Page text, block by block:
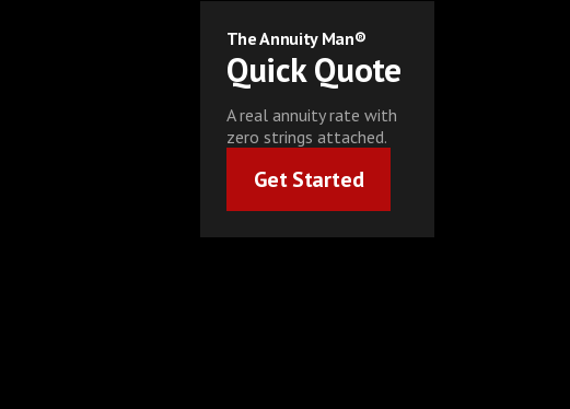
The Annuity Man®
Quick Quote
A real annuity rate with
zero strings attached.
Get Started